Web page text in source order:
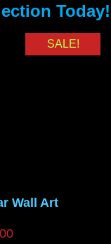
Today!
Wall Art
SALE!